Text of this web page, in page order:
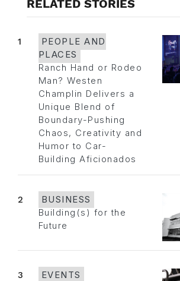
RELATED STORIES
1
PEOPLE AND
PLACES
Ranch Hand or Rodeo
Man? Westen
Champlin Delivers a
Unique Blend of
Boundary-Pushing
Chaos, Creativity and
Humor to Car-
Building Aficionados
2
BUSINESS
Building(s) for the
Future
3
EVENTS